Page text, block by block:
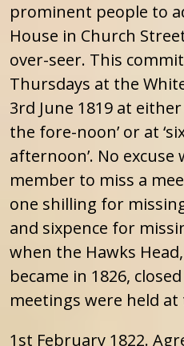
prominent people to
House in Church
over-seer. This
Thursdays at the
3rd June 1819 at
the fore-noon’ or at
afternoon’. No excuse
member to miss a
one shilling for
and sixpence for
when the Hawks
became in 1826,
meetings were held at
1st February 1822.